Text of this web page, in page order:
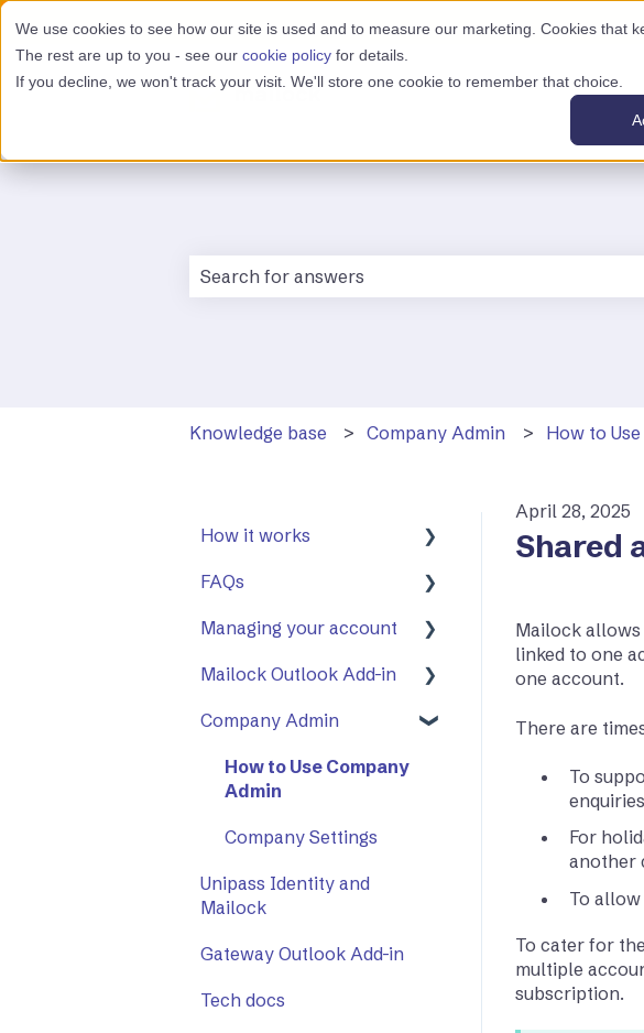
We use cookies to see how our site is used and to measure our marketing. Cookies that
The rest are up to you - see our cookie policy for details.
If you decline, we won't track your visit. We'll store one cookie to remember that choice.
Knowledge base Company Admin How to
April 28, 2025
Shared
Mailock allows
linked to one
one account.
There are
To
For
another
To
To cater for
multiple
subscription.
How it works
First Steps
Opening a secure
message
Sending a secure
message
Sent items tracker
FAQs
General
Mailock Outlook Add-in
Managing your account
Two-Factor
Mailock Outlook Add-in
Setting Up The Outlook
Using The Outlook Add-
Company Admin
How to Use Company
Admin
Company Settings
Unipass Identity and
Mailock
Gateway Outlook Add-in
Tech docs